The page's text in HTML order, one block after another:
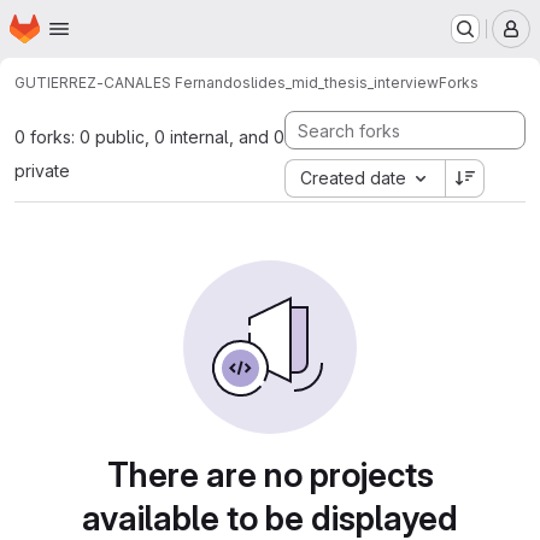
Skip to main content
Homepage
GUTIERREZ-CANALES Fernandoslides_mid_thesis_interviewForks
0 forks: 0 public, 0 internal, and 0
private
Created date
There are no projects
available to be displayed